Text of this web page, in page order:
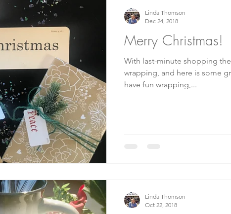
Merry Christmas!
With last-minute shopping
wrapping, and here is some great
have fun wrapping,...
Linda Thomson
Dec 24, 2018
Linda Thomson
Oct 22, 2018